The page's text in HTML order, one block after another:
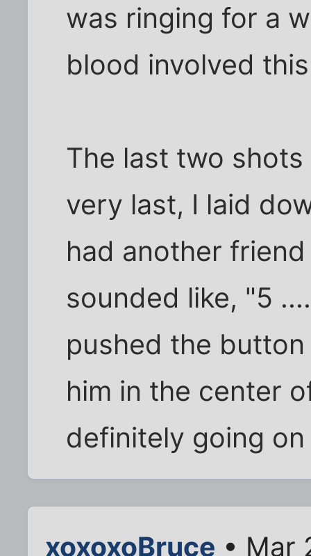
was ringing for a
blood involved
The last two
very last, I laid
had another
sounded like, "5
pushed the
him in the center
definitely going
xoxoxoBruce • Mar